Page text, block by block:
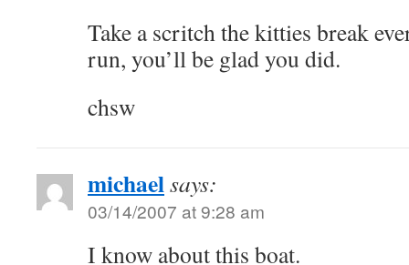
Take a scritch the kitties break
run, you’ll be glad you did.
chsw
michaelsays:
03/14/2007 at 9:28 am
I know about this boat.